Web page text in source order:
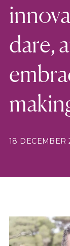
dare,
18 DECEMBER